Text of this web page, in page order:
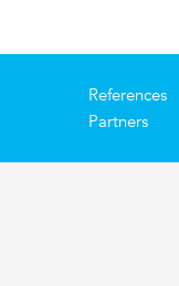
References
Partners